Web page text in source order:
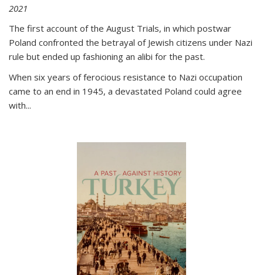
2021
The first account of the August Trials, in which postwar
Poland confronted the betrayal of Jewish citizens under Nazi
rule but ended up fashioning an alibi for the past.
When six years of ferocious resistance to Nazi occupation
came to an end in 1945, a devastated Poland could agree
with...